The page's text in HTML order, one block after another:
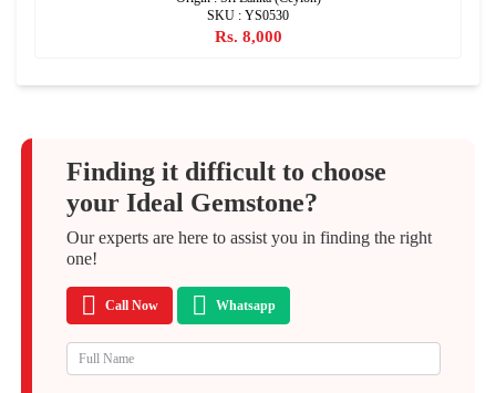
SKU : YS0530
Rs. 8,000
Finding it difficult to choose
your Ideal Gemstone?
Our experts are here to assist you in finding the right
one!
Call Now Whatsapp